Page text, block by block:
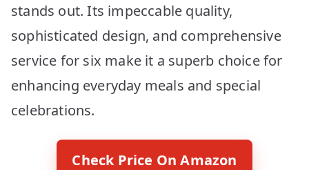
stands out. Its impeccable quality,
sophisticated design, and comprehensive
service for six make it a superb choice for
enhancing everyday meals and special
celebrations.
Check Price On Amazon